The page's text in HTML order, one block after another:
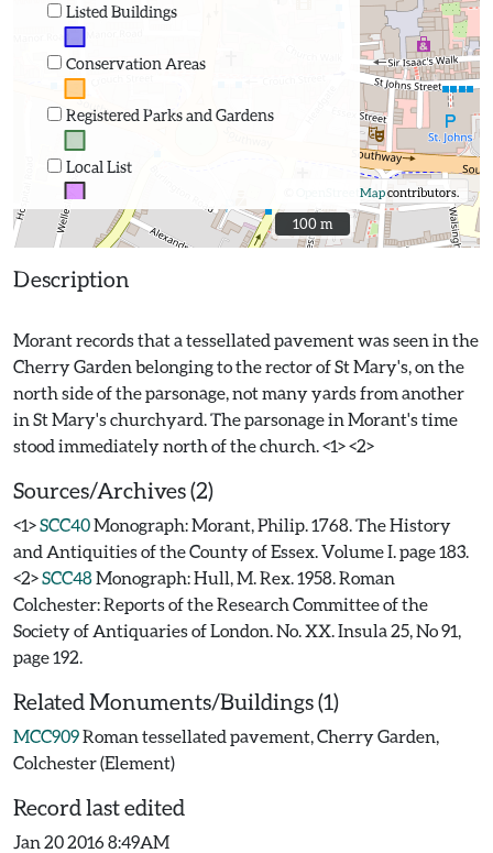
Listed Buildings
Conservation Areas
Registered Parks and Gardens
Local List
OpenStreetMapcontributors.
100 m
100 m
Description
Morant records that a tessellated pavement was seen in the
Cherry Garden belonging to the rector of St Mary's, on the
north side of the parsonage, not many yards from another
in St Mary's churchyard. The parsonage in Morant's time
Sources/Archives (2)
<1>SCC40Monograph: Morant, Philip. 1768. The History
and Antiquities of the County of Essex. Volume I. page 183.
<2>SCC48Monograph: Hull, M. Rex. 1958. Roman
Colchester: Reports of the Research Committee of the
Society of Antiquaries of London. No. XX. Insula 25, No 91,
page 192.
Related Monuments/Buildings (1)
MCC909Roman tessellated pavement, Cherry Garden,
Colchester (Element)
Record last edited
Jan 20 2016 8:49AM